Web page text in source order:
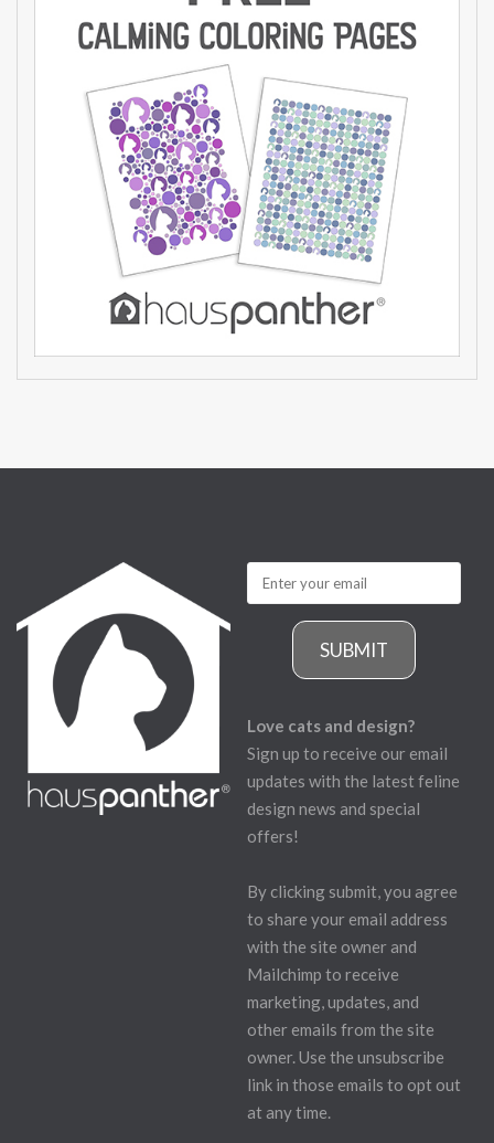
SUBMIT
Love cats and design?
Sign up to receive our email
updates with the latest feline
design news and special
offers!
By clicking submit, you agree
to share your email address
with the site owner and
Mailchimp to receive
marketing, updates, and
other emails from the site
owner. Use the unsubscribe
link in those emails to opt out
at any time.